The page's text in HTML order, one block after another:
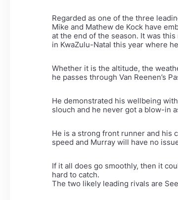
Regarded as one of the three
Mike and Mathew de Kock have
at the end of the season. It was
in KwaZulu-Natal this year where
Whether it is the altitude, the
he passes through Van Reenen’s
He demonstrated his wellbeing
slouch and he never got a blow-in
He is a strong front runner and his
speed and Murray will have no
If it all does go smoothly, then it
hard to catch.
The two likely leading rivals are